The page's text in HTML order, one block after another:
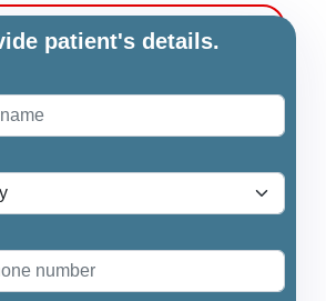
patient's details.